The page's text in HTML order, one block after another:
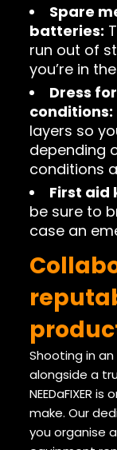
Spare
batteries:
run out of
you’re in
Dress
conditions:
layers so
depending
conditions
First aid
be sure to
case an
Shooting in
alongside a
NEEDaFIXER
make. Our
you organise